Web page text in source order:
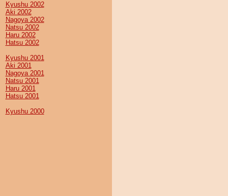
Kyushu 2002
Aki 2002
Nagoya 2002
Natsu 2002
Haru 2002
Hatsu 2002
Kyushu 2001
Aki 2001
Nagoya 2001
Natsu 2001
Haru 2001
Hatsu 2001
Kyushu 2000